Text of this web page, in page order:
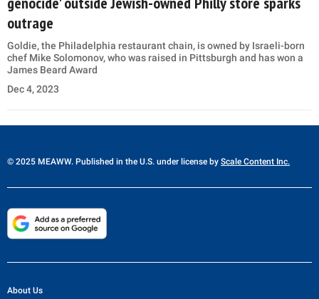
outrage
Goldie, the Philadelphia restaurant chain, is owned by Israeli-born
chef Mike Solomonov, who was raised in Pittsburgh and has won a
James Beard Award
Dec 4, 2023
© 2025 MEAWW. Published in the U.S. under license by Scale Content Inc.
About Us